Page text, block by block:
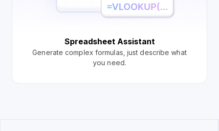
Spreadsheet Assistant
Generate complex formulas, just describe what
you need.